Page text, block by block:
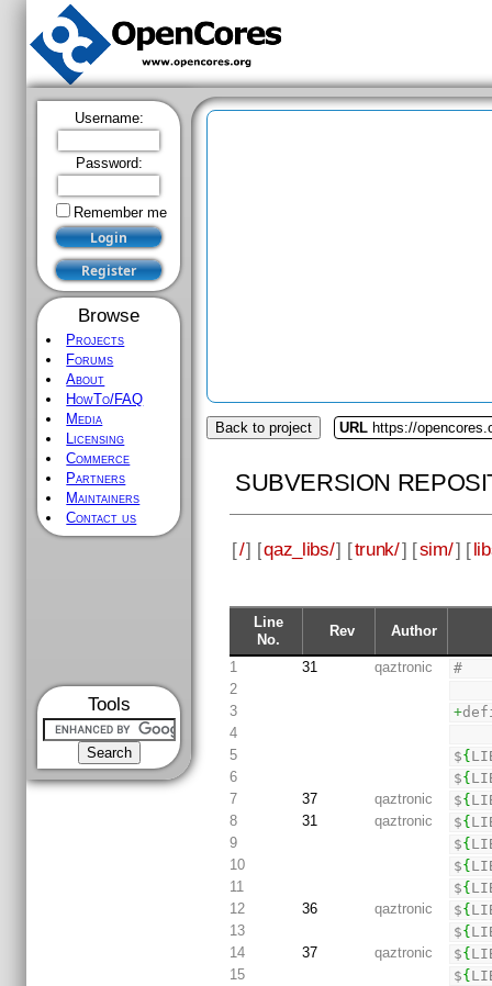
Username:
Password:
Remember me
Browse
Projects
Forums
About
HowTo/FAQ
Media
Licensing
Commerce
Partners
Maintainers
Contact us
Tools
Back to project URL https://
SUBVERSION
[/] [qaz_libs/] [trunk/] [sim/] [
Line
No.
Rev Author
1 31 qaztronic
#
2
3
+
4
5
${
6
${
7
37 qaztronic ${
8
31 qaztronic ${
9
${
10
${
11
${
12
36 qaztronic ${
13
${
14
37 qaztronic ${
15
${